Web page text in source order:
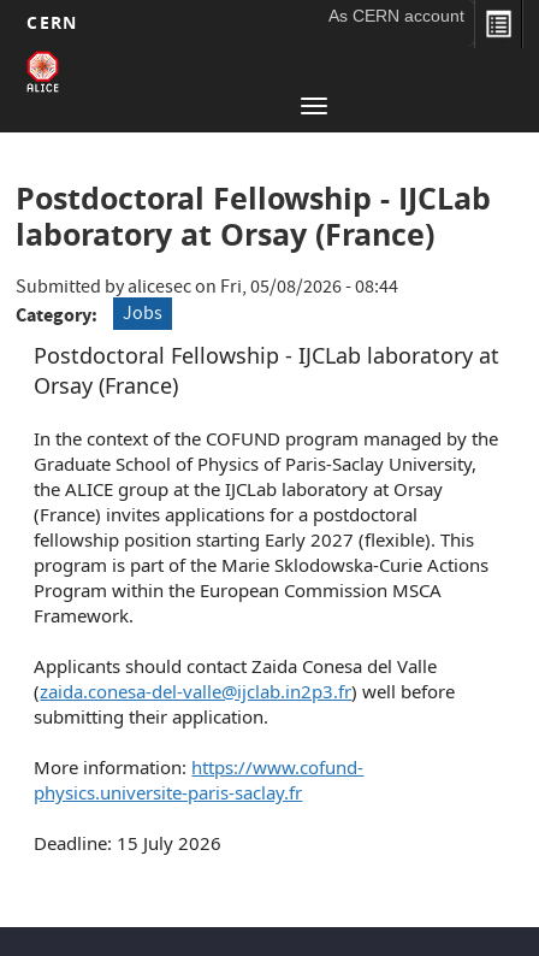
Skip
content
CERN As CERN account
Main
navigation
Toggle
navigation
Postdoctoral Fellowship - IJCLab
laboratory at Orsay (France)
Submitted byalicesecon Fri, 05/08/2026 - 08:44
Category
Jobs
Postdoctoral Fellowship - IJCLab laboratory at
Orsay (France)
In the context of the COFUND program managed by the
Graduate School of Physics of Paris-Saclay University,
the ALICE group at the IJCLab laboratory at Orsay
(France) invites applications for a postdoctoral
fellowship position starting Early 2027 (flexible). This
program is part of the Marie Sklodowska-Curie Actions
Program within the European Commission MSCA
Framework.
Applicants should contact Zaida Conesa del Valle
(zaida.conesa-del-valle@ijclab.in2p3.fr) well before
submitting their application.
More information: https://www.cofund-
physics.universite-paris-saclay.fr
Deadline: 15 July 2026